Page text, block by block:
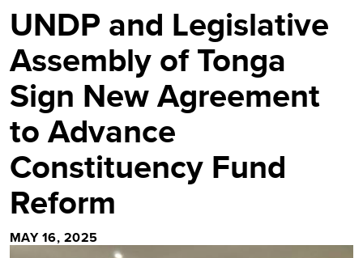
UNDP and Legislative
Assembly of Tonga
Sign New Agreement
to Advance
Constituency Fund
Reform
MAY 16, 2025